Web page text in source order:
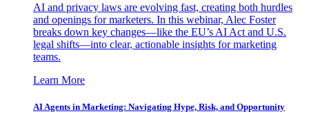
AI and privacy laws are evolving fast, creating both hurdles
and openings for marketers. In this webinar, Alec Foster
breaks down key changes—like the EU’s AI Act and U.S.
legal shifts—into clear, actionable insights for marketing
teams.
Learn More
AI Agents in Marketing: Navigating Hype, Risk, and Opportunity